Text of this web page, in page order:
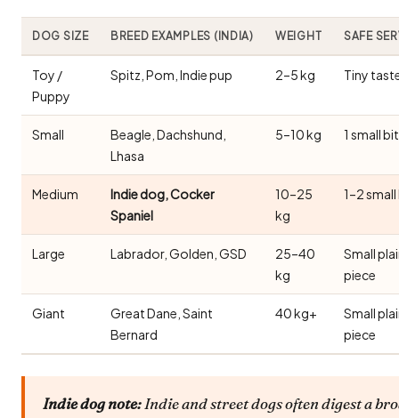
DOG SIZE BREED EXAMPLES (INDIA) WEIGHT SAFE
Toy /
Puppy
Spitz, Pom, Indie pup 2–5 kg Tiny
Small
Beagle, Dachshund,
Lhasa
5–10 kg 1 small
Medium
Indie dog, Cocker
Spaniel
10–25
kg
1–2
Large Labrador, Golden, GSD
25–40
kg
Small
piece
Giant
Great Dane, Saint
Bernard
40 kg+
Small
piece
Indie dog note:Indie and street dogs often digest a